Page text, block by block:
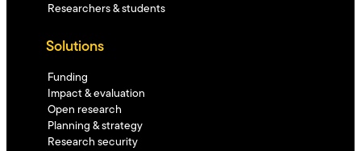
Researchers & students
Solutions
Funding
Impact & evaluation
Open research
Planning & strategy
Research security